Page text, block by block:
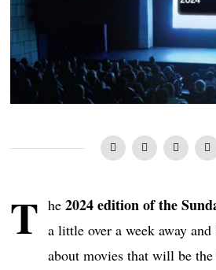
T he2024 edition of the
a little over a week away
about movies that will be